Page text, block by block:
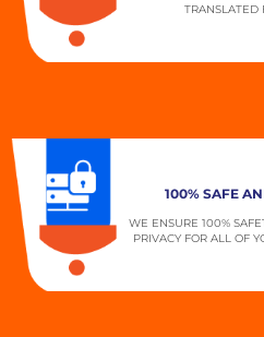
TRANSLATED
100% SAFE
WE ENSURE 100%
PRIVACY FOR ALL OF